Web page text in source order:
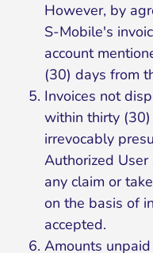
However, by
S-Mobile's
account
(30) days from
Invoices not
within thirty
irrevocably
Authorized
any claim or
on the basis of
accepted.
Amounts